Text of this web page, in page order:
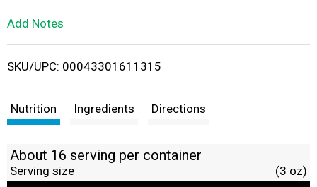
i
t
Add Notes
SKU/UPC: 00043301611315
Nutrition Ingredients Directions
About 16 serving per container
Serving size (3 oz)